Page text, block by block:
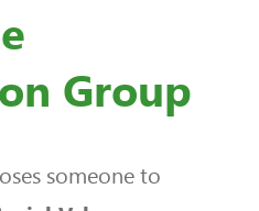
Group
someone to